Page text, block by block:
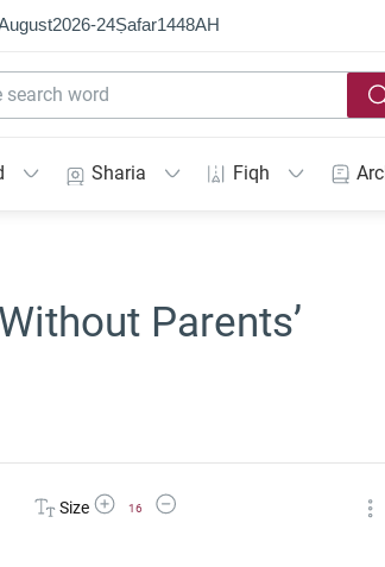
2026-24Ṣafar1448AH
Sharia Fiqh
Parents’
Size Increase Font Size
16
Decrease Font Size